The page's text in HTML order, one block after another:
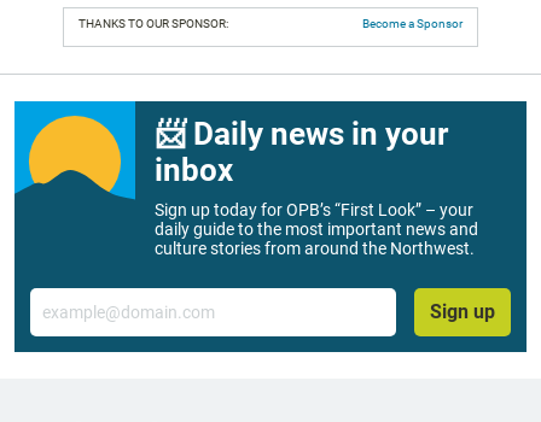
THANKS TO OUR SPONSOR: Become a Sponsor
📨 Daily news in your
inbox
Sign up today for OPB’s “First Look” – your
daily guide to the most important news and
culture stories from around the Northwest.
Email
Sign up